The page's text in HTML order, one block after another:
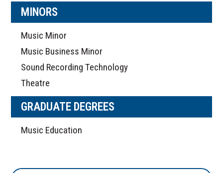
MINORS
Music Minor
Music Business Minor
Sound Recording Technology
Theatre
GRADUATE DEGREES
Music Education